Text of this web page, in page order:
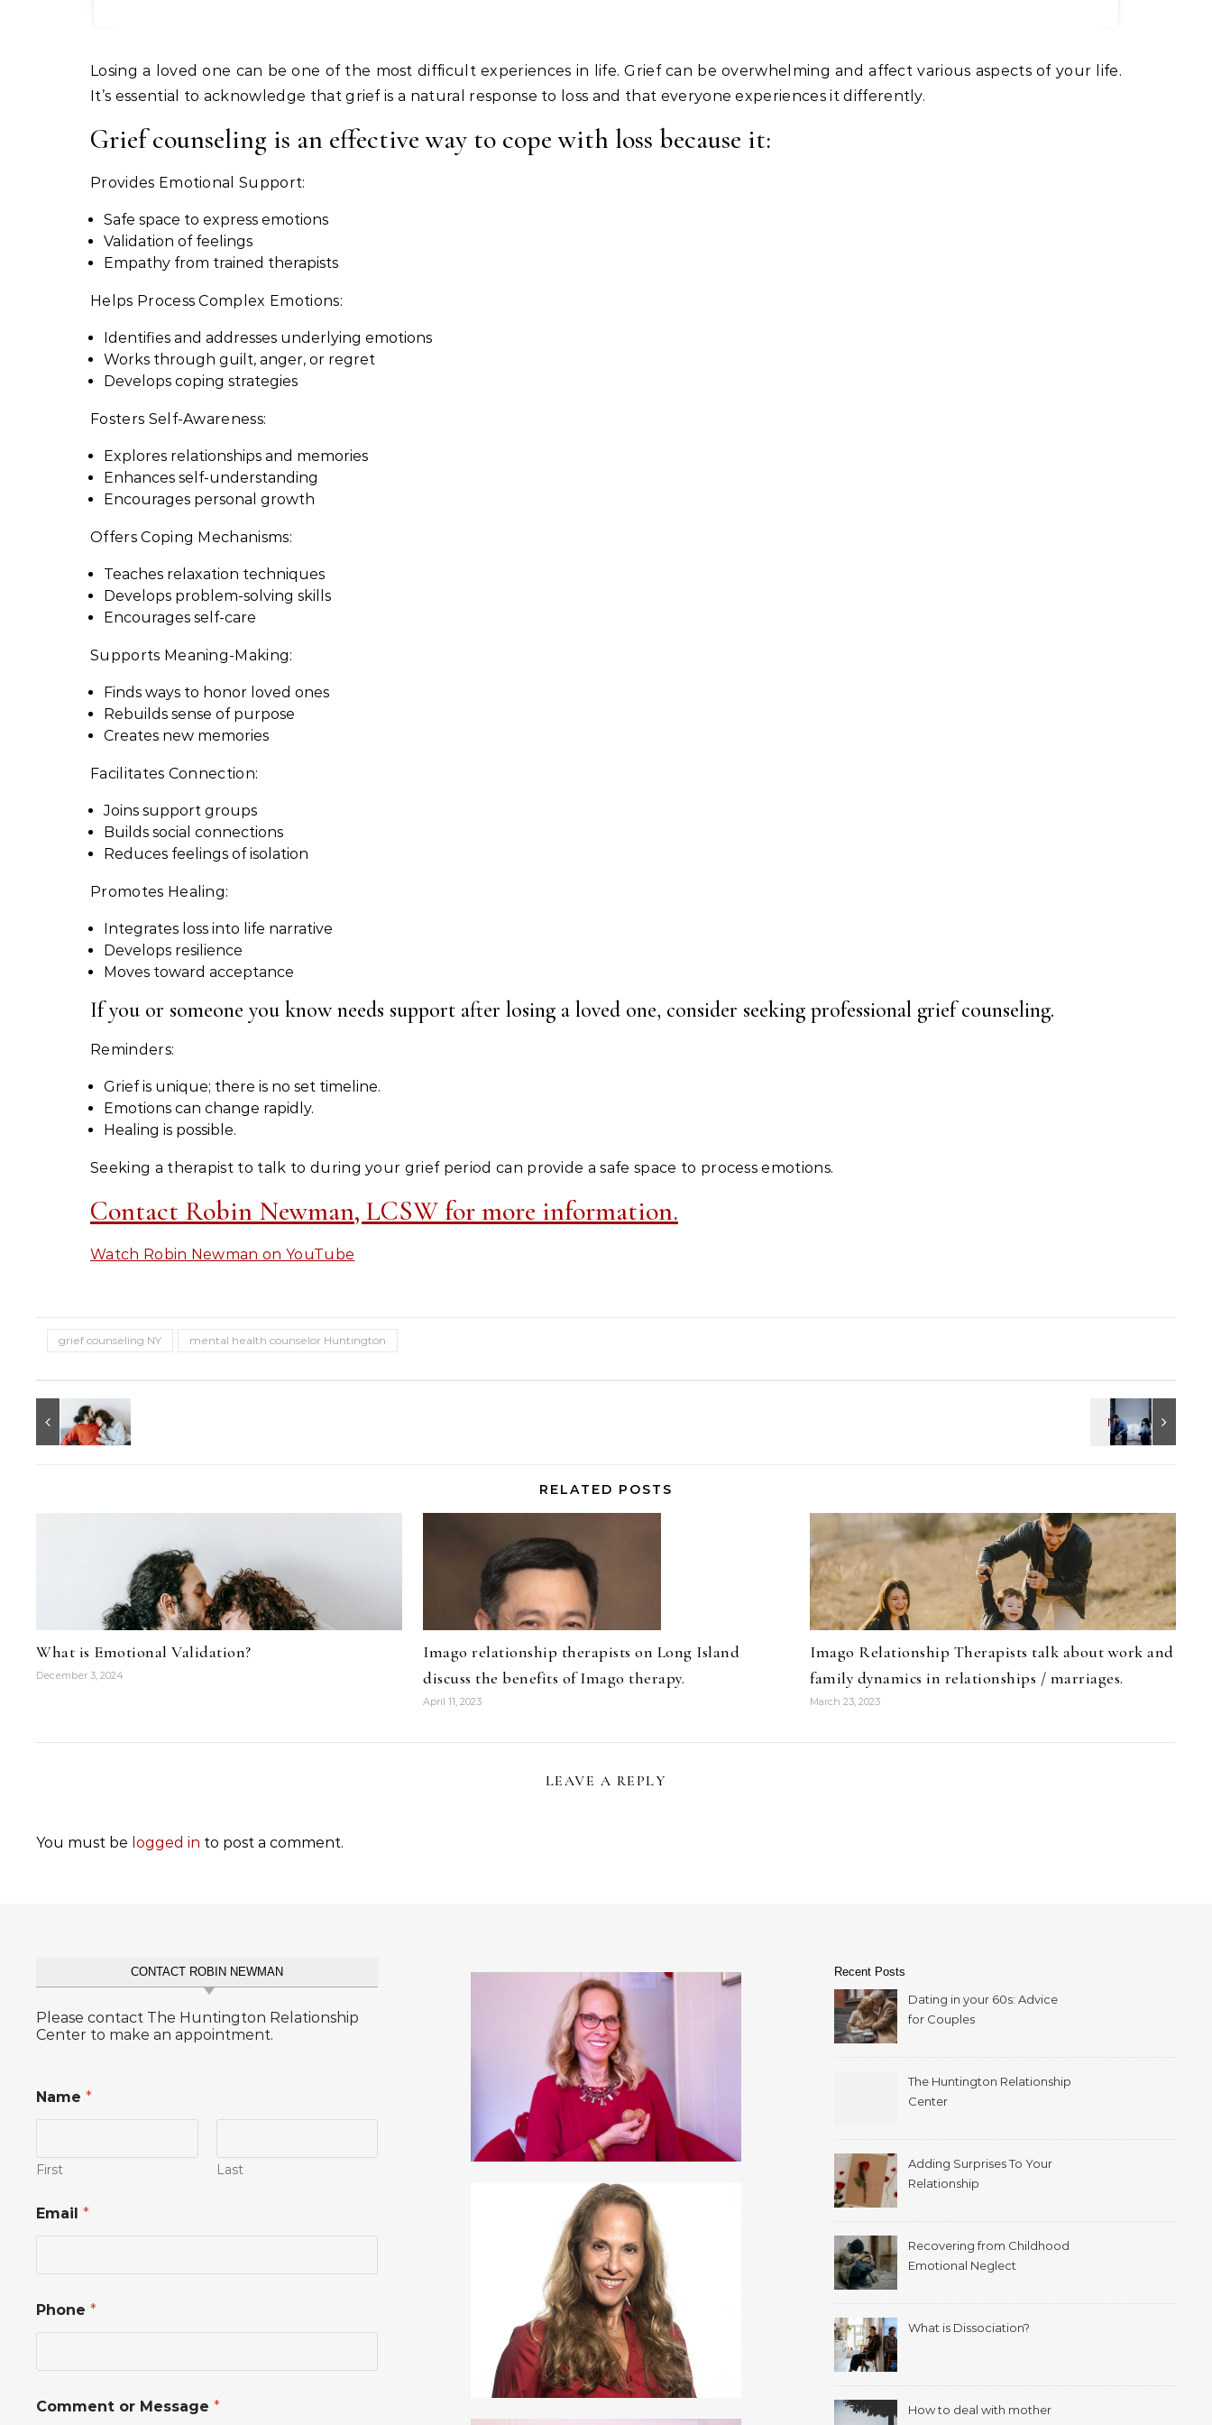
Losing a loved one can be one of the most difficult experiences in life. Grief can be overwhelming and affect various aspects of your life.
It’s essential to acknowledge that grief is a natural response to loss and that everyone experiences it differently.
Grief counseling is an effective way to cope with loss because it:
Provides Emotional Support:
Safe space to express emotions
Validation of feelings
Empathy from trained therapists
Helps Process Complex Emotions:
Identifies and addresses underlying emotions
Works through guilt, anger, or regret
Develops coping strategies
Fosters Self-Awareness:
Explores relationships and memories
Enhances self-understanding
Encourages personal growth
Offers Coping Mechanisms:
Teaches relaxation techniques
Develops problem-solving skills
Encourages self-care
Supports Meaning-Making:
Finds ways to honor loved ones
Rebuilds sense of purpose
Creates new memories
Facilitates Connection:
Joins support groups
Builds social connections
Reduces feelings of isolation
Promotes Healing:
Integrates loss into life narrative
Develops resilience
Moves toward acceptance
If you or someone you know needs support after losing a loved one, consider seeking professional grief counseling.
Reminders:
Grief is unique; there is no set timeline.
Emotions can change rapidly.
Healing is possible.
Seeking a therapist to talk to during your grief period can provide a safe space to process emotions.
Contact Robin Newman, LCSW for more information.
Watch Robin Newman on YouTube
grief counseling NY mental health counselor Huntington
RELATED POSTS
What is Emotional Validation?
December 3, 2024
Imago relationship therapists on Long Island
discuss the benefits of Imago therapy.
April 11, 2023
Imago Relationship Therapists talk about work and
family dynamics in relationships / marriages.
March 23, 2023
LEAVE A REPLY
You must be logged in to post a comment.
CONTACT ROBIN NEWMAN
Please contact The Huntington Relationship
Center to make an appointment.
Name *
First Last
M
e
g
e
E
a
l
Email *
Phone *
Comment or Message *
Recent Posts
Dating in your 60s: Advice
for Couples
The Huntington Relationship
Center
Adding Surprises To Your
Relationship
Recovering from Childhood
Emotional Neglect
What is Dissociation?
How to deal with mother